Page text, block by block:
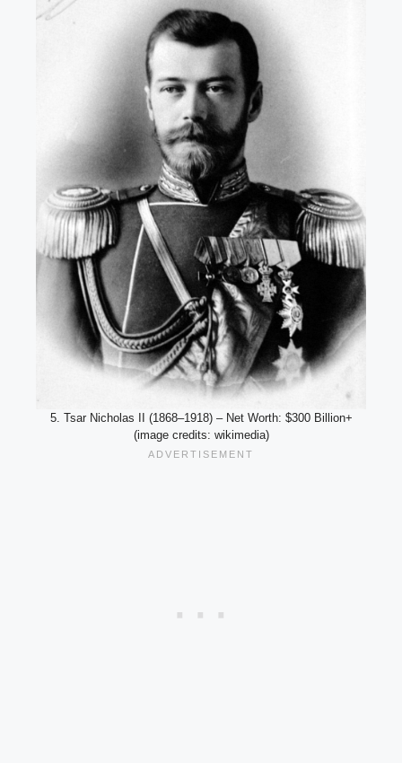
5. Tsar Nicholas II (1868–1918) – Net Worth: $300 Billion+
(image credits: wikimedia)